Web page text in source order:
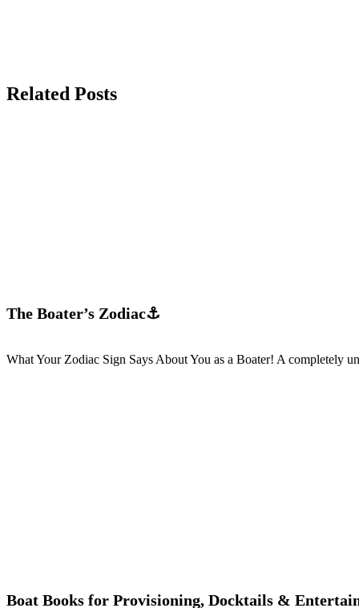
Related Posts
The Boater’s Zodiac⚓
What Your Zodiac Sign Says About You as a Boater! A completely
Boat Books for Provisioning, Docktails &